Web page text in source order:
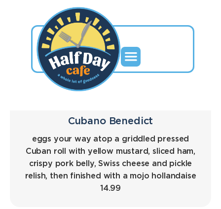
Cubano Benedict
eggs your way atop a griddled pressed
Cuban roll with yellow mustard, sliced ham,
crispy pork belly, Swiss cheese and pickle
relish, then finished with a mojo hollandaise
14.99